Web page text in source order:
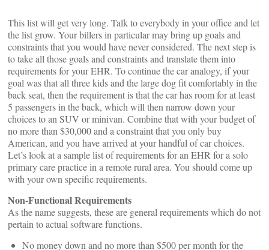
This list will get very long. Talk to everybody in your office and let
the list grow. Your billers in particular may bring up goals and
constraints that you would have never considered. The next step is
to take all those goals and constraints and translate them into
requirements for your EHR. To continue the car analogy, if your
goal was that all three kids and the large dog fit comfortably in the
back seat, then the requirement is that the car has room for at least
5 passengers in the back, which will then narrow down your
choices to an SUV or minivan. Combine that with your budget of
no more than $30,000 and a constraint that you only buy
American, and you have arrived at your handful of car choices.
Let’s look at a sample list of requirements for an EHR for a solo
primary care practice in a remote rural area. You should come up
with your own specific requirements.
Non-Functional Requirements
As the name suggests, these are general requirements which do not
pertain to actual software functions.
No money down and no more than $500 per month for the